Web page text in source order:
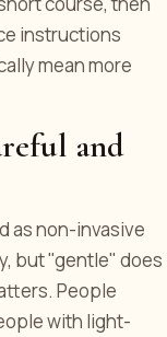
instructions
mean more
and
as non-invasive
but "gentle" does
People
with light-